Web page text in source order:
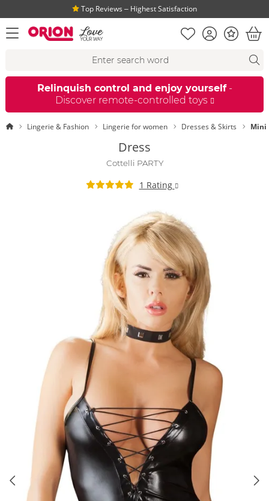
Top Reviews ‒ Highest Satisfaction
open menu Shopping list
AccountBonus
Relinquish control and enjoy yourself-
Discover remote-controlled toys
Homepage
Lingerie & Fashion Lingerie for women Dresses & Skirts Mini
Dress
Cottelli PARTY
1 Rating